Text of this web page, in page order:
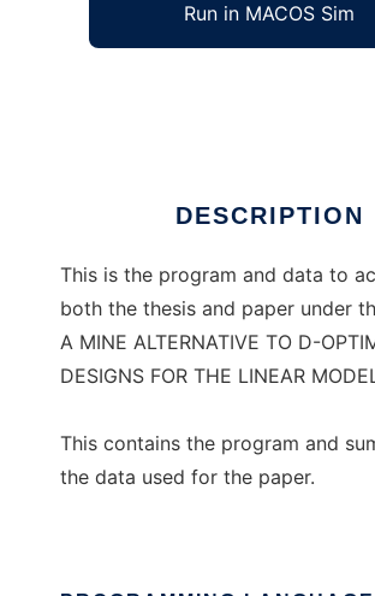
Run in MACOS Sim
DESCRIPTION
This is the program and data to
both the thesis and paper under
A MINE ALTERNATIVE TO D-
DESIGNS FOR THE LINEAR
This contains the program and
the data used for the paper.